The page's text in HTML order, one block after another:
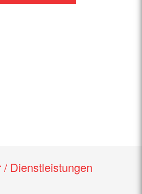
/ Dienstleistungen